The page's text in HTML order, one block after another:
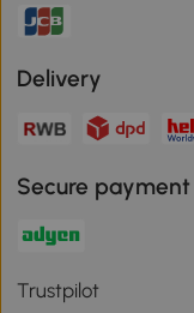
Delivery
Secure payment
Trustpilot